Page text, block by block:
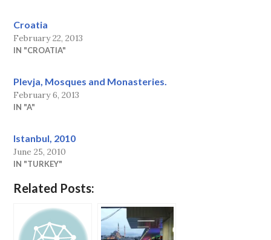
Croatia
February 22, 2013
IN "CROATIA"
Plevja, Mosques and Monasteries.
February 6, 2013
IN "A"
Istanbul, 2010
June 25, 2010
IN "TURKEY"
Related Posts: